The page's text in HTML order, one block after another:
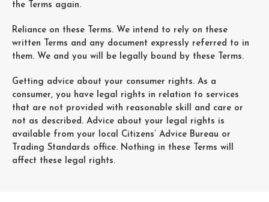
the Terms again.
Reliance on these Terms. We intend to rely on these
written Terms and any document expressly referred to in
them. We and you will be legally bound by these Terms.
Getting advice about your consumer rights. As a
consumer, you have legal rights in relation to services
that are not provided with reasonable skill and care or
not as described. Advice about your legal rights is
available from your local Citizens’ Advice Bureau or
Trading Standards office. Nothing in these Terms will
affect these legal rights.